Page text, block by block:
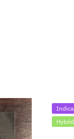
Indica
Hybrid